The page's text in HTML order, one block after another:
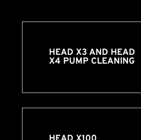
HEAD X3 AND HEAD
X4 PUMP CLEANING